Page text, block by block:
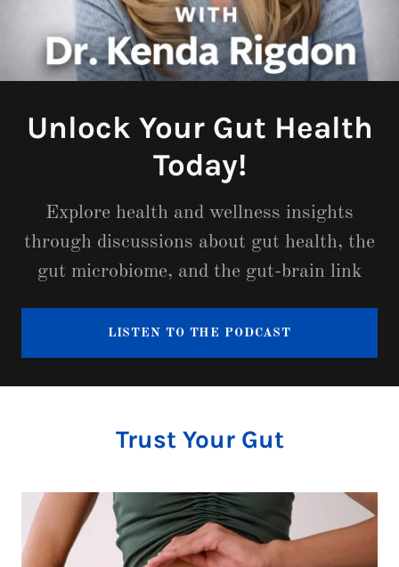
Unlock Your Gut Health
Today!
Explore health and wellness insights
through discussions about gut health, the
gut microbiome, and the gut-brain link
LISTEN TO THE PODCAST
Trust Your Gut